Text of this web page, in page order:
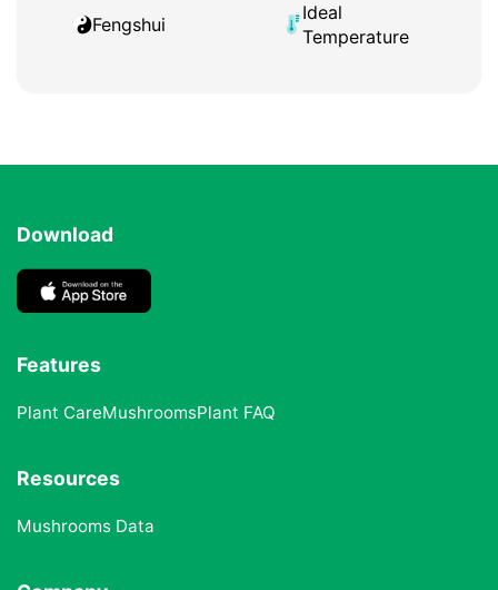
Fengshui
Ideal
Temperature
Download
Features
Plant CareMushroomsPlant FAQ
Resources
Mushrooms Data